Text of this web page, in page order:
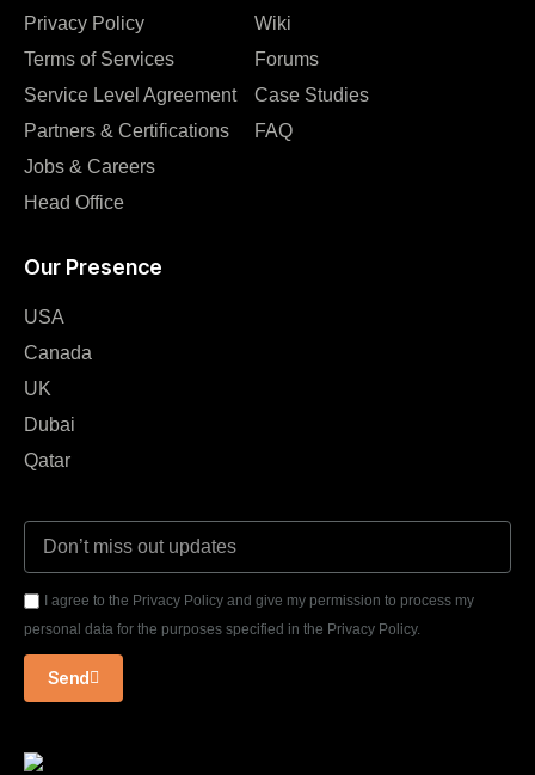
Privacy Policy
Terms of Services
Service Level Agreement
Partners & Certifications
Jobs & Careers
Head Office
Wiki
Forums
Case Studies
FAQ
Our Presence
USA
Canada
UK
Dubai
Qatar
I agree to the Privacy Policy and give my permission to process my
personal data for the purposes specified in the Privacy Policy.
Send